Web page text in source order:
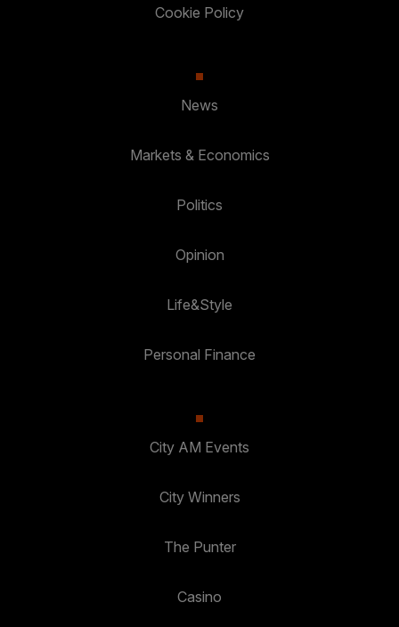
Cookie Policy
News
Markets & Economics
Politics
Opinion
Life&Style
Personal Finance
City AM Events
City Winners
The Punter
Casino